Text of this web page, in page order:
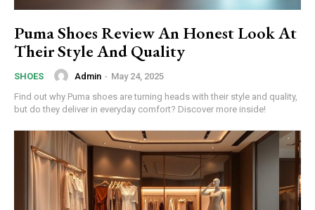
Puma Shoes Review An Honest Look At
Their Style And Quality
SHOES Admin - May 24, 2025
Find out why Puma shoes are turning heads with their style and quality,
but do they deliver in everyday comfort? Discover more inside!